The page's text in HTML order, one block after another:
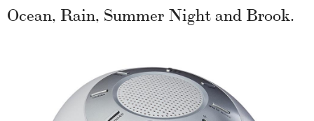
Ocean, Rain, Summer Night and Brook.